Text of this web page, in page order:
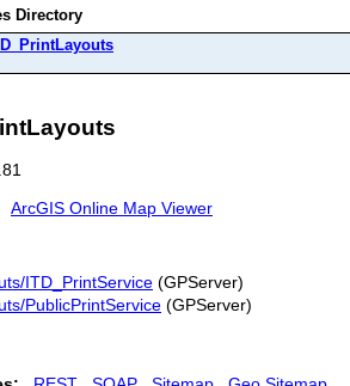
Directory
ArcGIS Online Map Viewer
ITD_PrintService (GPServer)
PublicPrintService (GPServer)